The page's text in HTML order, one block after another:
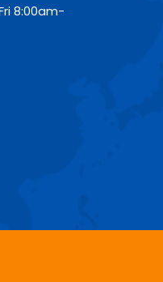
8:00am-